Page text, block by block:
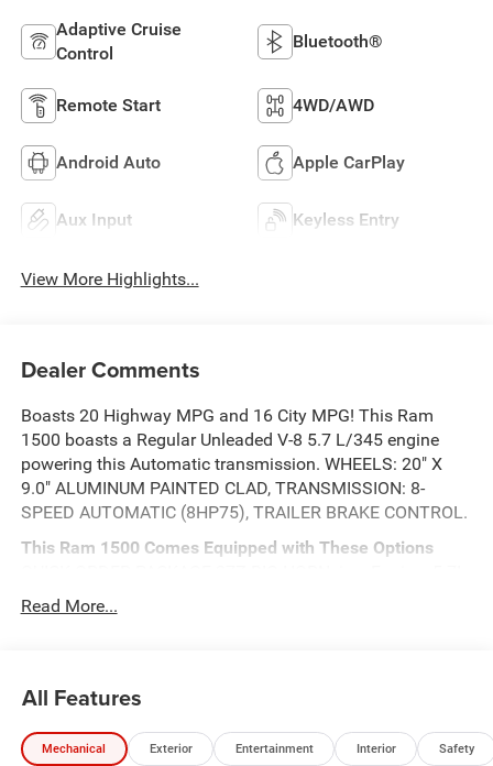
Adaptive Cruise
Control
Bluetooth®
Remote Start 4WD/AWD
Android Auto Apple CarPlay
Aux Input Keyless Entry
View More Highlights...
Dealer Comments
Boasts 20 Highway MPG and 16 City MPG! This Ram
1500 boasts a Regular Unleaded V-8 5.7 L/345 engine
powering this Automatic transmission. WHEELS: 20" X
9.0" ALUMINUM PAINTED CLAD, TRANSMISSION: 8-
SPEED AUTOMATIC (8HP75), TRAILER BRAKE CONTROL.
This Ram 1500 Comes Equipped with These Options
V8 HEMI MDS VVT eTorque, Transmission: 8-Speed
Automatic (8HP75) , TIRES: 275/55R20 OWL ALL
W/12.0" DISPLAY, NIGHT EDITION -inc: Tires: 275/55R20
Premium Power Mirrors, Exterior Mirrors w/Supplemental
Read More...
All Features
Mechanical Exterior Entertainment Interior Safety